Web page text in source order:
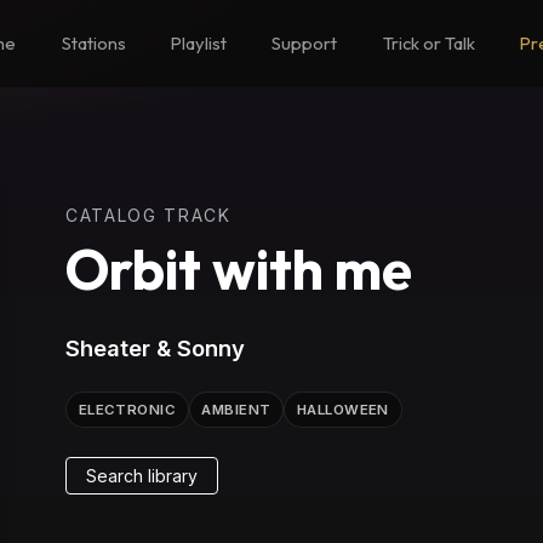
Stations Playlist Support Trick or Talk
CATALOG TRACK
Orbit with me
Sheater & Sonny
ELECTRONIC AMBIENT HALLOWEEN
Search library